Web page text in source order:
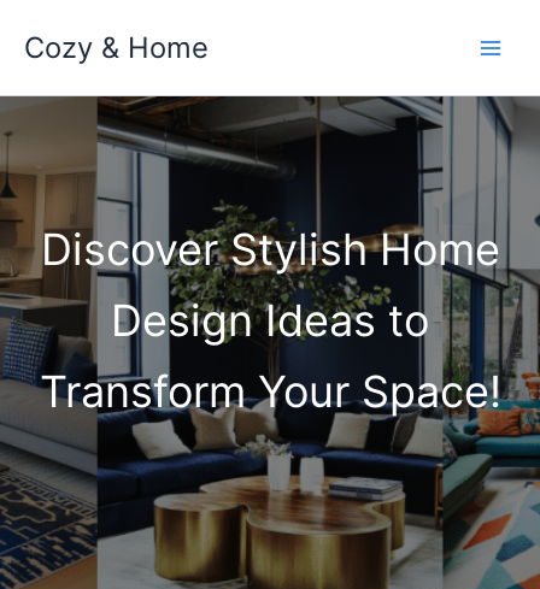
Cozy & Home
Discover Stylish Home
Design Ideas to
Transform Your Space!